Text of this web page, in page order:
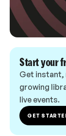
Start your
Get instant,
growing
live events.
GET